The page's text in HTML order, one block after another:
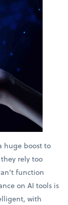
huge boost to
rely too
function
on AI tools is
with